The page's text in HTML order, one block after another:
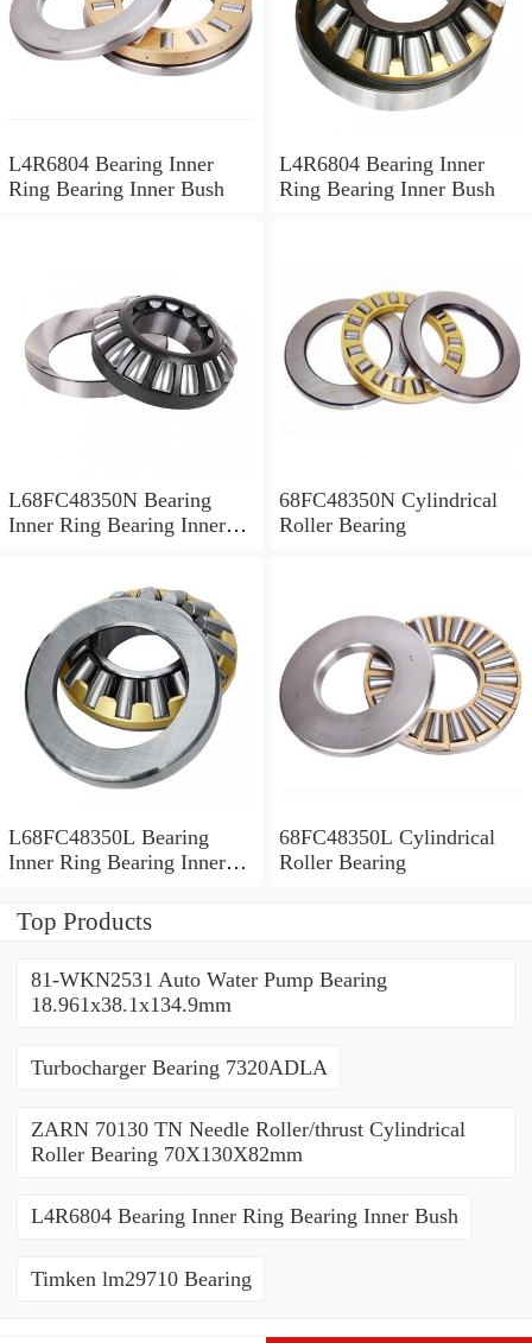
L4R6804 Bearing Inner
Ring Bearing Inner Bush
L4R6804 Bearing Inner
Ring Bearing Inner Bush
L68FC48350N Bearing
Inner Ring Bearing Inner
68FC48350N Cylindrical
Roller Bearing
L68FC48350L Bearing
Inner Ring Bearing Inner
68FC48350L Cylindrical
Roller Bearing
Top Products
81-WKN2531 Auto Water Pump Bearing
18.961x38.1x134.9mm
Turbocharger Bearing 7320ADLA
ZARN 70130 TN Needle Roller/thrust Cylindrical
Roller Bearing 70X130X82mm
L4R6804 Bearing Inner Ring Bearing Inner Bush
Timken lm29710 Bearing